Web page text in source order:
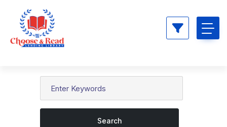
Search